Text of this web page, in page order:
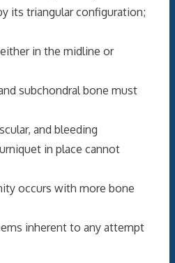
its triangular configuration;
in the midline or
subchondral bone must
and bleeding
in place cannot
occurs with more bone
inherent to any attempt